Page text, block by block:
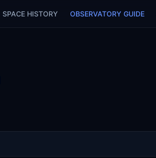
SPACE HISTORY OBSERVATORY GUIDE